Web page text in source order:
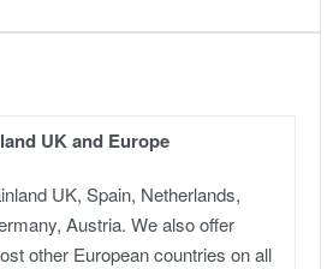
UK and Europe
UK, Spain, Netherlands,
Austria. We also offer
other European countries on all